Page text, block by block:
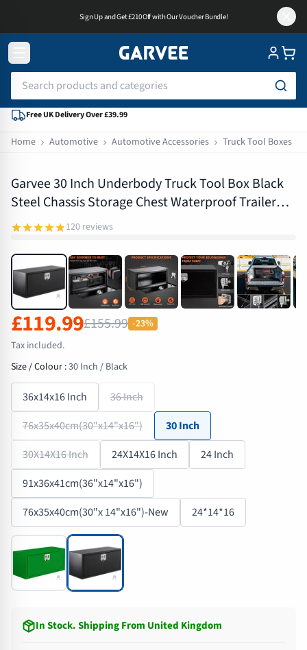
Sign Up and Get £210 Off with Our Voucher Bundle!
Free UK Delivery Over £39.99
Home Automotive Automotive Accessories Truck Tool Boxes
Garvee 30 Inch Underbody Truck Tool Box Black
Steel Chassis Storage Chest Waterproof Trailer
Drawbar Box with T-Handle Lock
120 reviews
£119.99£155.99 -23%
Tax included.
Size / Colour :30 Inch / Black
36x14x16 Inch
36 Inch
76x35x40cm(30"x14"x16")
30 Inch
30X14X16 Inch
24X14X16 Inch
24 Inch
91x36x41cm(36"x14"x16")
76x35x40cm(30"x 14"x16")-New
24*14*16
In Stock.Shipping From United Kingdom